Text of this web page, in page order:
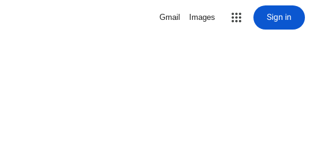
Gmail Images Sign in